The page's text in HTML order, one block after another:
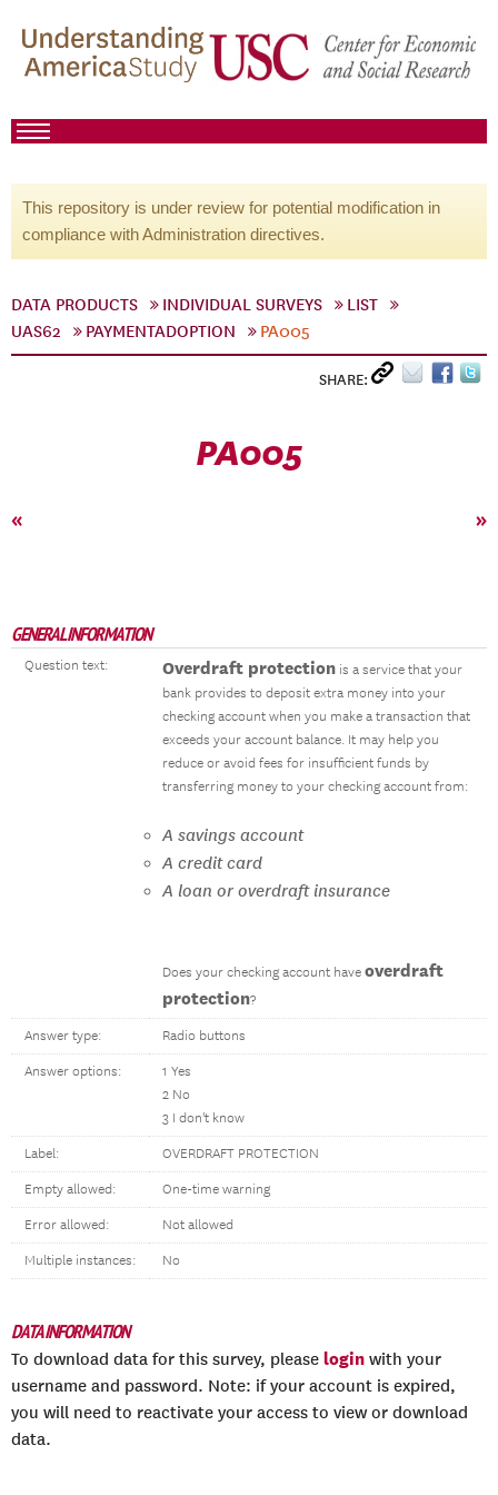
This repository is under review for potential modification in
compliance with Administration directives.
DATA PRODUCTS INDIVIDUAL SURVEYS
LIST
UAS62
PAYMENTADOPTION PA005
SHARE:
PA005
« »
GENERAL INFORMATION
Question text: Overdraft protection is a service that your
bank provides to deposit extra money into your
checking account when you make a transaction that
exceeds your account balance. It may help you
reduce or avoid fees for insufficient funds by
transferring money to your checking account from:
A savings account
A credit card
A loan or overdraft insurance
Does your checking account have overdraft
protection?
Answer type: Radio buttons
Answer options:
1 Yes
2 No
3 I don't know
Label: OVERDRAFT PROTECTION
Empty allowed: One-time warning
Error allowed: Not allowed
Multiple instances: No
DATA INFORMATION
To download data for this survey, please login with your
username and password. Note: if your account is expired,
you will need to reactivate your access to view or download
data.